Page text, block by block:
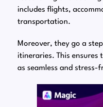
includes flights,
transportation.
Moreover, they go a
itineraries. This ensures
as seamless and stress-